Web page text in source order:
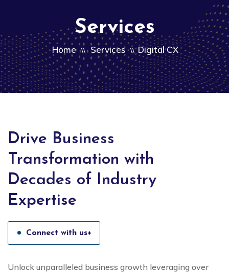
Services
Home \\ Services \\ Digital CX
Drive Business
Transformation with
Decades of Industry
Expertise
Connect with us+
Unlock unparalleled business growth leveraging over